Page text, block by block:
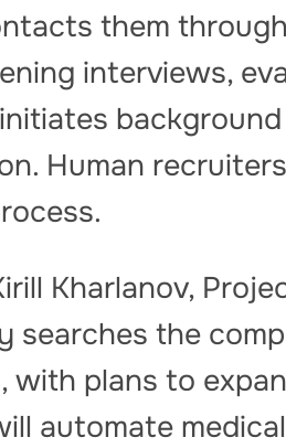
them
interviews,
Human
Kharlanov,
searches the
with plans to
automate